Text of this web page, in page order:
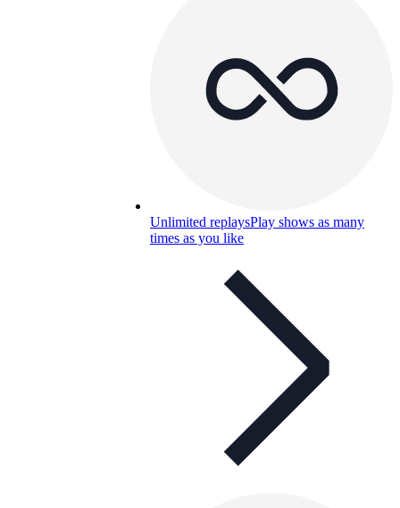
Unlimited replaysPlay shows as many
times as you like